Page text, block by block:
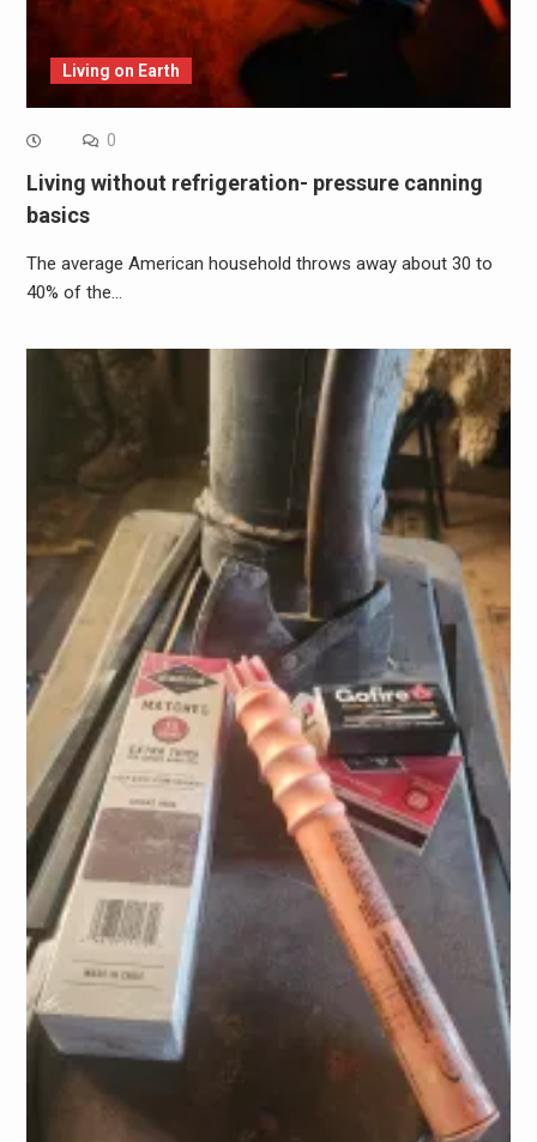
Living on Earth
0
Living without refrigeration- pressure canning
basics
The average American household throws away about 30 to
40% of the…